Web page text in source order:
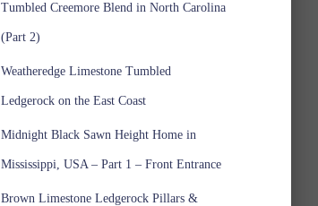
Tumbled Creemore Blend in North Carolina
(Part 2)
Weatheredge Limestone Tumbled
Ledgerock on the East Coast
Midnight Black Sawn Height Home in
Mississippi, USA – Part 1 – Front Entrance
Brown Limestone Ledgerock Pillars &